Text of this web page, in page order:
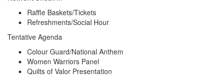
Raffle Baskets/Tickets
Refreshments/Social Hour
Tentative Agenda
Colour Guard/National Anthem
Women Warriors Panel
Quilts of Valor Presentation